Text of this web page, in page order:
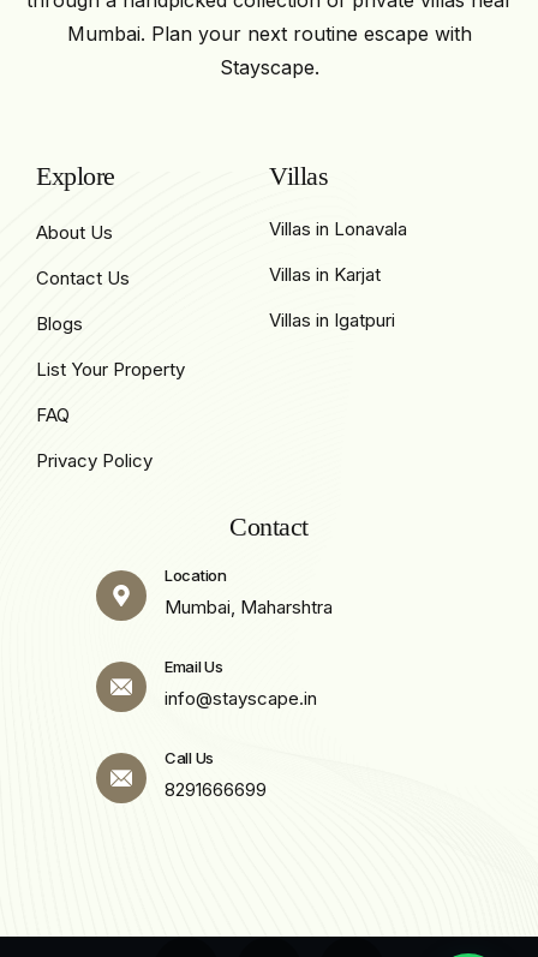
Mumbai. Plan your next routine escape with
Stayscape.
Explore
About Us
Contact Us
Blogs
List Your Property
FAQ
Privacy Policy
Villas
Villas in Lonavala
Villas in Karjat
Villas in Igatpuri
Contact
Location
Mumbai, Maharshtra
Email Us
info@stayscape.in
Call Us
8291666699